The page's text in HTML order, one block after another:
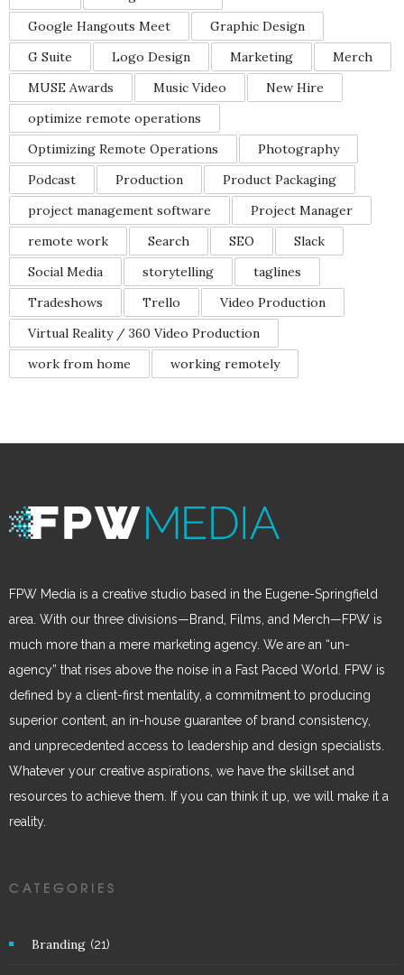
Google Hangouts Meet
Graphic Design
G Suite
Logo Design Marketing
Merch
MUSE Awards
Music Video
New Hire
optimize remote operations
Optimizing Remote Operations
Photography
Podcast
Production
Product Packaging
project management software
Project Manager
remote work
Search SEO
Slack
Social Media
storytelling
taglines
Tradeshows
Trello
Video Production
Virtual Reality / 360 Video Production
work from home
working remotely
FPW Media is a creative studio based in the Eugene-Springfield
area. With our three divisions—Brand, Films, and Merch—FPW is
much more than a mere marketing agency. We are an “un-
agency” that rises above the noise in a Fast Paced World. FPW is
defined by a client-first mentality, a commitment to producing
superior content, an in-house guarantee of brand consistency,
and unprecedented access to leadership and design specialists.
Whatever your creative aspirations, we have the skillset and
resources to achieve them. If you can think it up, we will make it a
reality.
CATEGORIES
Branding (21)